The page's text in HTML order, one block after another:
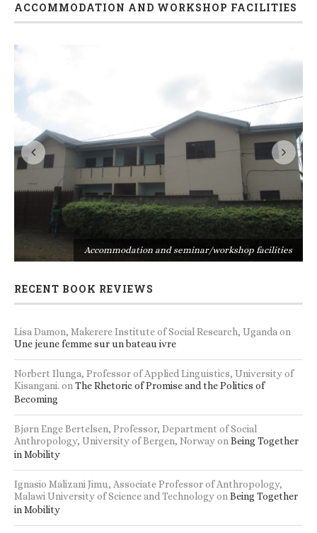
ACCOMMODATION AND WORKSHOP FACILITIES
Accommodation and seminar/workshop facilities
RECENT BOOK REVIEWS
Lisa Damon, Makerere Institute of Social Research, Uganda on
Une jeune femme sur un bateau ivre
Norbert Ilunga, Professor of Applied Linguistics, University of
Kisangani. on The Rhetoric of Promise and the Politics of
Becoming
Bjørn Enge Bertelsen, Professor, Department of Social
Anthropology, University of Bergen, Norwayon Being Together
in Mobility
Ignasio Malizani Jimu, Associate Professor of Anthropology,
Malawi University of Science and Technologyon Being Together
in Mobility